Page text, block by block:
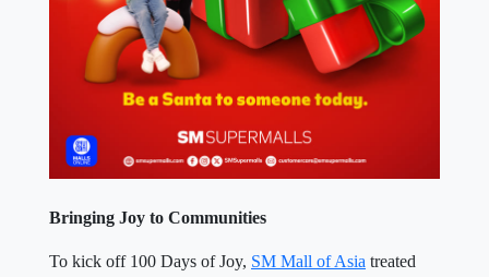
Bringing Joy to Communities
To kick off 100 Days of Joy, SM Mall of Asia treated